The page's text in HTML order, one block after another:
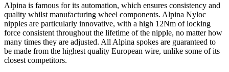
Alpina is famous for its automation, which ensures consistency and
quality whilst manufacturing wheel components. Alpina Nyloc
nipples are particularly innovative, with a high 12Nm of locking
force consistent throughout the lifetime of the nipple, no matter how
many times they are adjusted. All Alpina spokes are guaranteed to
be made from the highest quality European wire, unlike some of its
closest competitors.